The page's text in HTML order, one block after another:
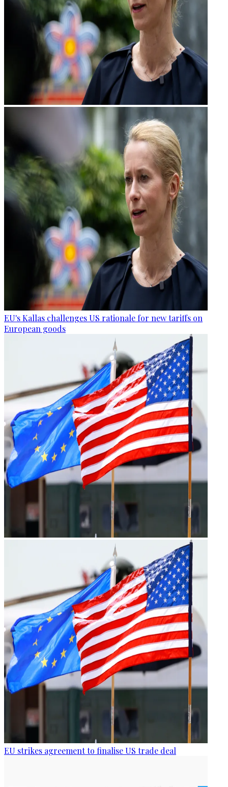
EU's Kallas challenges US rationale for new tariffs on
European goods
EU strikes agreement to finalise US trade deal